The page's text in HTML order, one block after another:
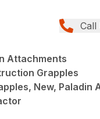
Call
Attachments
Grapples
New, Paladin